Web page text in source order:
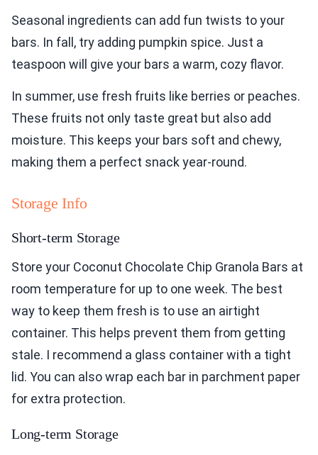
Seasonal ingredients can add fun twists to your
bars. In fall, try adding pumpkin spice. Just a
teaspoon will give your bars a warm, cozy flavor.
In summer, use fresh fruits like berries or peaches.
These fruits not only taste great but also add
moisture. This keeps your bars soft and chewy,
making them a perfect snack year-round.
Storage Info
Short-term Storage
Store your Coconut Chocolate Chip Granola Bars at
room temperature for up to one week. The best
way to keep them fresh is to use an airtight
container. This helps prevent them from getting
stale. I recommend a glass container with a tight
lid. You can also wrap each bar in parchment paper
for extra protection.
Long-term Storage